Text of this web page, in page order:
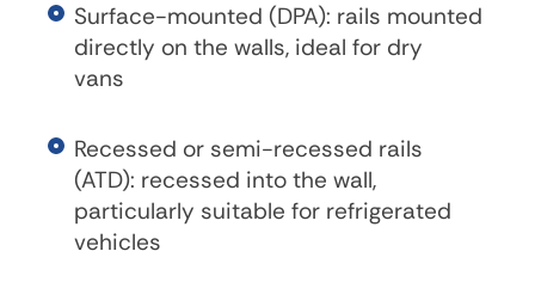
Surface-mounted (DPA): rails mounted
directly on the walls, ideal for dry
vans
Recessed or semi-recessed rails
(ATD): recessed into the wall,
particularly suitable for refrigerated
vehicles